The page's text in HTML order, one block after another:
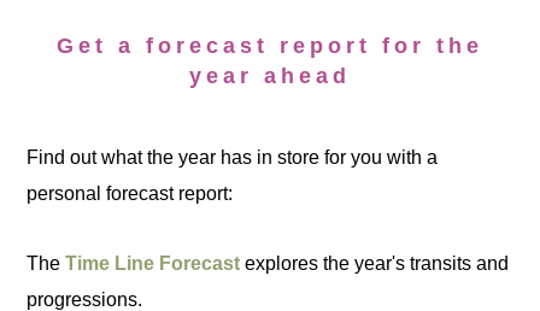
Get a forecast report for the
year ahead
Find out what the year has in store for you with a
personal forecast report:
TheTime Line Forecast explores the year's transits and
progressions.